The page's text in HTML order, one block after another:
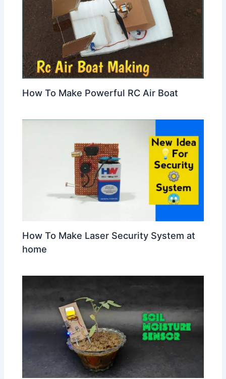
How To Make Powerful RC Air Boat
How To Make Laser Security System at
home